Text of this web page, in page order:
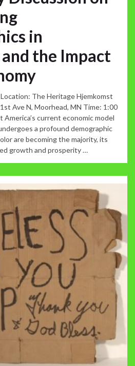
in
the Impact
The Heritage Hjemkomst
Ave N, Moorhead, MN Time: 1:00
current economic model
a profound demographic
are becoming the majority, its
growth and prosperity …